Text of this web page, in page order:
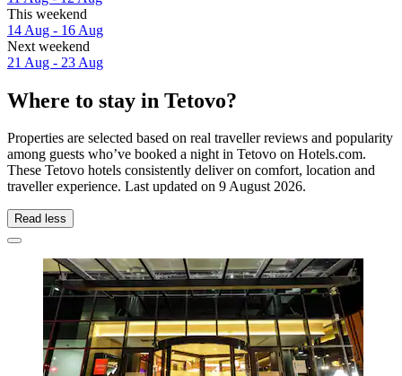
This weekend
14 Aug - 16 Aug
Next weekend
21 Aug - 23 Aug
Where to stay in Tetovo?
Properties are selected based on real traveller reviews and popularity
among guests who’ve booked a night in Tetovo on Hotels.com.
These Tetovo hotels consistently deliver on comfort, location and
traveller experience. Last updated on 9 August 2026.
Read less